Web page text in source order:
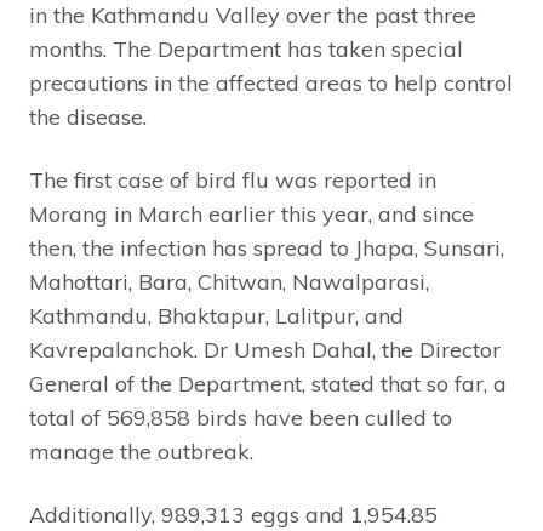
in the Kathmandu Valley over the past three
months. The Department has taken special
precautions in the affected areas to help control
the disease.
The first case of bird flu was reported in
Morang in March earlier this year, and since
then, the infection has spread to Jhapa, Sunsari,
Mahottari, Bara, Chitwan, Nawalparasi,
Kathmandu, Bhaktapur, Lalitpur, and
Kavrepalanchok. Dr Umesh Dahal, the Director
General of the Department, stated that so far, a
total of 569,858 birds have been culled to
manage the outbreak.
Additionally, 989,313 eggs and 1,954.85